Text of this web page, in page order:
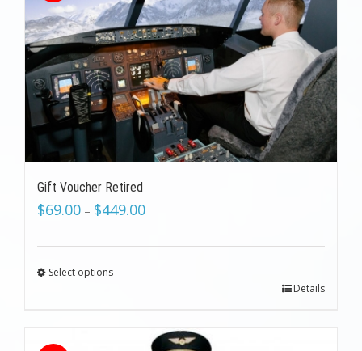
Gift Voucher Retired
$69.00 – $449.00
Select options
Details